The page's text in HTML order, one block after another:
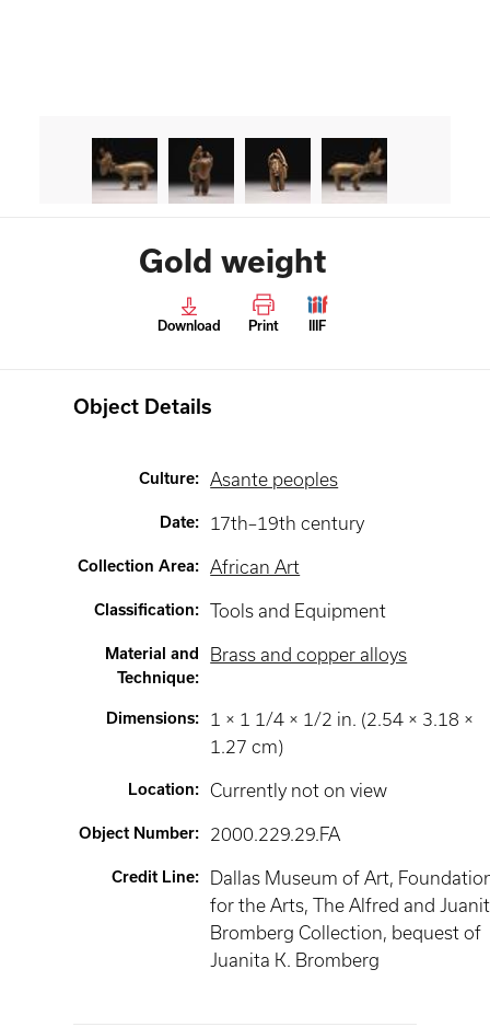
Gold weight
Download Print IIIF
Object Details
Culture: Asante peoples
Date: 17th–19th century
Collection Area: African Art
Classification: Tools and Equipment
Material and
Technique:
Brass and copper alloys
Dimensions:
1 × 1 1/4 × 1/2 in. (2.54 × 3.18 ×
1.27 cm)
Location: Currently not on view
Object Number: 2000.229.29.FA
Credit Line:
Dallas Museum of Art,
for the Arts, The Alfred and
Bromberg Collection, bequest of
Juanita K. Bromberg